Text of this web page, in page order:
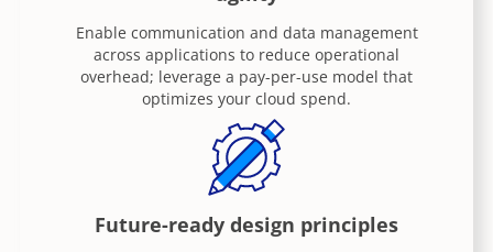
Enable communication and data management
across applications to reduce operational
overhead; leverage a pay-per-use model that
optimizes your cloud spend.
Future-ready design principles